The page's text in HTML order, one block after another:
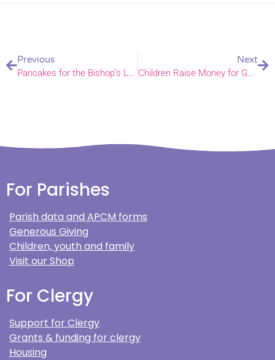
Previous
Next
For Parishes
Parish data and APCM forms
Generous Giving
Children, youth and family
Visit our Shop
For Clergy
Support for Clergy
Grants & funding for clergy
Housing